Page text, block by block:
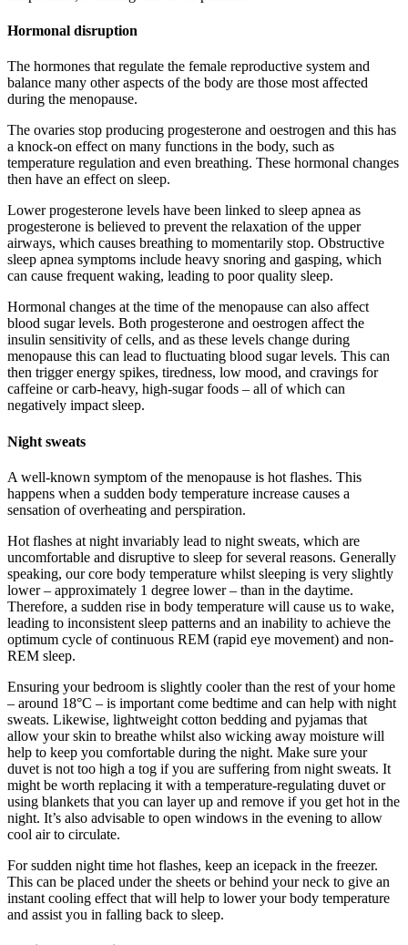
Hormonal disruption
The hormones that regulate the female reproductive system and
balance many other aspects of the body are those most affected
during the menopause.
The ovaries stop producing progesterone and oestrogen and this has
a knock-on effect on many functions in the body, such as
temperature regulation and even breathing. These hormonal changes
then have an effect on sleep.
Lower progesterone levels have been linked to sleep apnea as
progesterone is believed to prevent the relaxation of the upper
airways, which causes breathing to momentarily stop. Obstructive
sleep apnea symptoms include heavy snoring and gasping, which
can cause frequent waking, leading to poor quality sleep.
Hormonal changes at the time of the menopause can also affect
blood sugar levels. Both progesterone and oestrogen affect the
insulin sensitivity of cells, and as these levels change during
menopause this can lead to fluctuating blood sugar levels. This can
then trigger energy spikes, tiredness, low mood, and cravings for
caffeine or carb-heavy, high-sugar foods – all of which can
negatively impact sleep.
Night sweats
A well-known symptom of the menopause is hot flashes. This
happens when a sudden body temperature increase causes a
sensation of overheating and perspiration.
Hot flashes at night invariably lead to night sweats, which are
uncomfortable and disruptive to sleep for several reasons. Generally
speaking, our core body temperature whilst sleeping is very slightly
lower – approximately 1 degree lower – than in the daytime.
Therefore, a sudden rise in body temperature will cause us to wake,
leading to inconsistent sleep patterns and an inability to achieve the
optimum cycle of continuous REM (rapid eye movement) and non-
REM sleep.
Ensuring your bedroom is slightly cooler than the rest of your home
– around 18°C – is important come bedtime and can help with night
sweats. Likewise, lightweight cotton bedding and pyjamas that
allow your skin to breathe whilst also wicking away moisture will
help to keep you comfortable during the night. Make sure your
duvet is not too high a tog if you are suffering from night sweats. It
might be worth replacing it with a temperature-regulating duvet or
using blankets that you can layer up and remove if you get hot in the
night. It’s also advisable to open windows in the evening to allow
cool air to circulate.
For sudden night time hot flashes, keep an icepack in the freezer.
This can be placed under the sheets or behind your neck to give an
instant cooling effect that will help to lower your body temperature
and assist you in falling back to sleep.